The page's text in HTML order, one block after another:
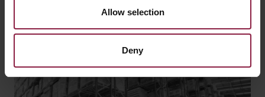
Allow selection
Deny
GOT A QUESTION?